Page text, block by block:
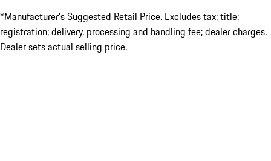
*Manufacturer’s Suggested Retail Price. Excludes tax; title;
registration; delivery, processing and handling fee; dealer charges.
Dealer sets actual selling price.